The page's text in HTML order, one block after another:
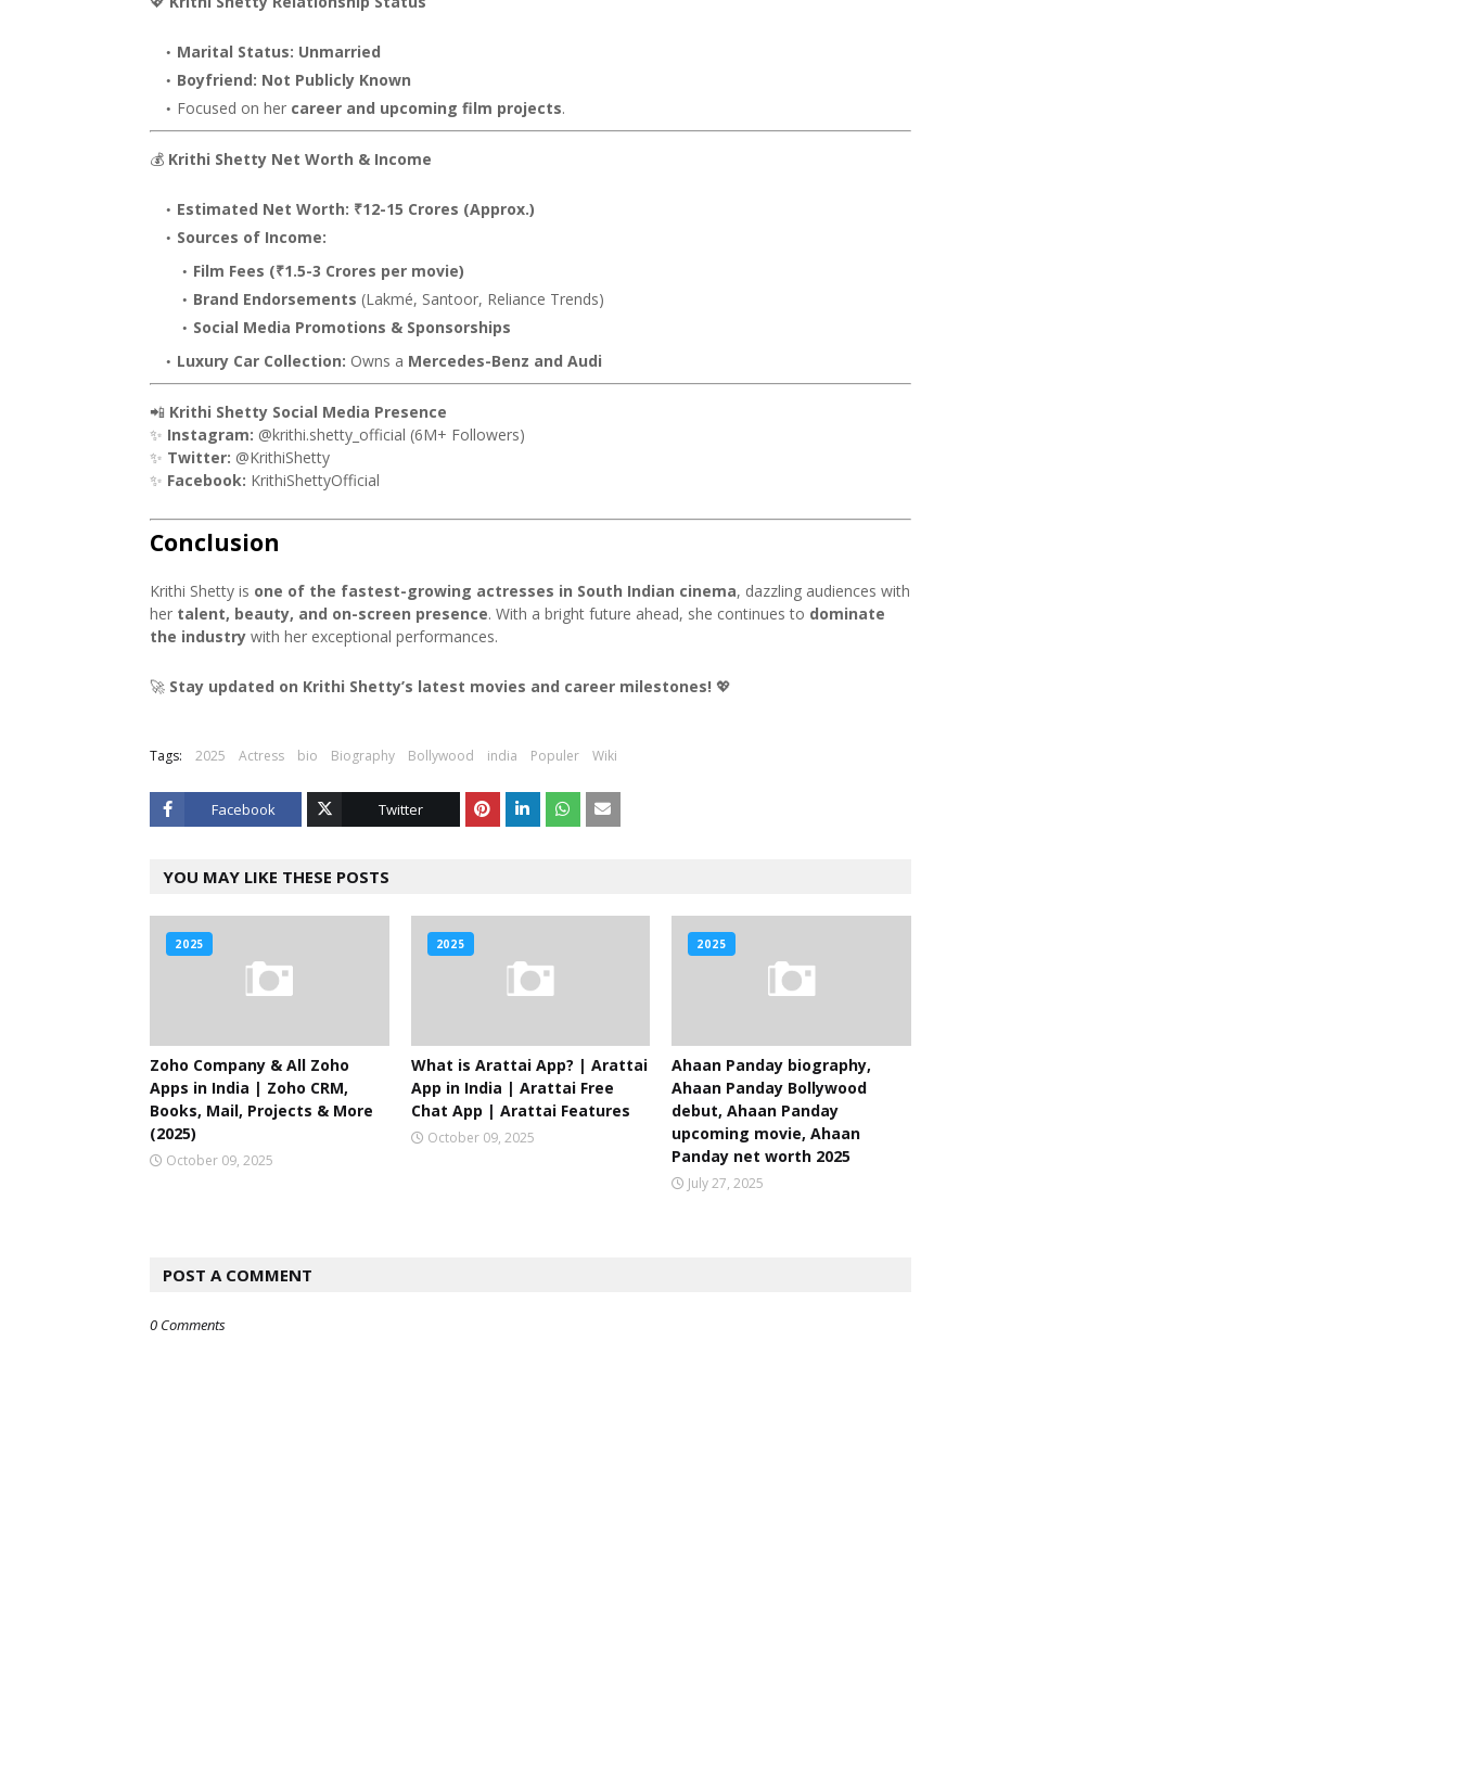
Marital Status: Unmarried
Boyfriend: Not Publicly Known
Focused on her career and upcoming film projects.
💰 Krithi Shetty Net Worth & Income
Estimated Net Worth: ₹12-15 Crores (Approx.)
Sources of Income:
Film Fees (₹1.5-3 Crores per movie)
Brand Endorsements (Lakmé, Santoor, Reliance Trends)
Social Media Promotions & Sponsorships
Luxury Car Collection: Owns a Mercedes-Benz and Audi
📲 Krithi Shetty Social Media Presence
✨ Instagram: @krithi.shetty_official (6M+ Followers)
✨ Twitter: @KrithiShetty
✨ Facebook: KrithiShettyOfficial
Conclusion
Krithi Shetty is one of the fastest-growing actresses in South Indian cinema, dazzling audiences with
her talent, beauty, and on-screen presence. With a bright future ahead, she continues to dominate
the industry with her exceptional performances.
🚀 Stay updated on Krithi Shetty’s latest movies and career milestones! 💖
Tags: 2025 Actress bio Biography Bollywood india Populer Wiki
Facebook Twitter
YOU MAY LIKE THESE POSTS
2025
Zoho Company & All Zoho
Apps in India | Zoho CRM,
Books, Mail, Projects & More
(2025)
October 09, 2025
2025
What is Arattai App? | Arattai
App in India | Arattai Free
Chat App | Arattai Features
October 09, 2025
2025
Ahaan Panday biography,
Ahaan Panday Bollywood
debut, Ahaan Panday
upcoming movie, Ahaan
Panday net worth 2025
July 27, 2025
POST A COMMENT
0 Comments